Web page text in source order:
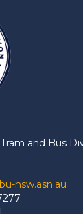
and Bus
nsw.asn.au